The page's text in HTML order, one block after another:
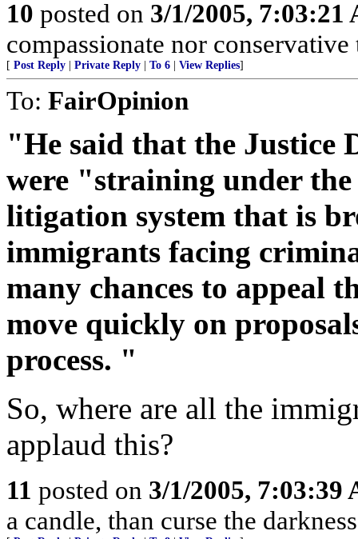
10 posted on 3/1/2005, 7:03:21
compassionate nor
[ Post Reply Private Reply To 6 View Replies]
To: FairOpinion
"He said that the Justice
were "straining under
litigation system that is
immigrants facing
many chances to appeal
move quickly on
process. "
So, where are all the
applaud this?
11 posted on 3/1/2005, 7:03:39
a candle, than curse the